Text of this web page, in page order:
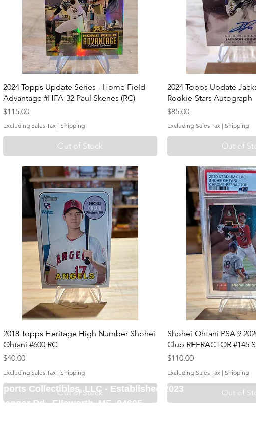
2024 Topps Update Series - Home Field
Advantage #HFA-32 Paul Skenes (RC)
Price
$115.00
Excluding Sales Tax | Shipping
Out of Stock
2024 Topps Update
Rookie Stars Autograph
Price
$85.00
Excluding Sales Tax | Shipping
Out of
2018 Topps Heritage High Number Shohei
Ohtani #600 RC
Price
$40.00
Excluding Sales Tax | Shipping
Out of Stock
Shohei Ohtani PSA 9
Club REFRACTOR #145
Price
$110.00
Excluding Sales Tax | Shipping
Out of
Collectibles, LLC - Established 2023
Rd., Ellsworth, ME, 04605